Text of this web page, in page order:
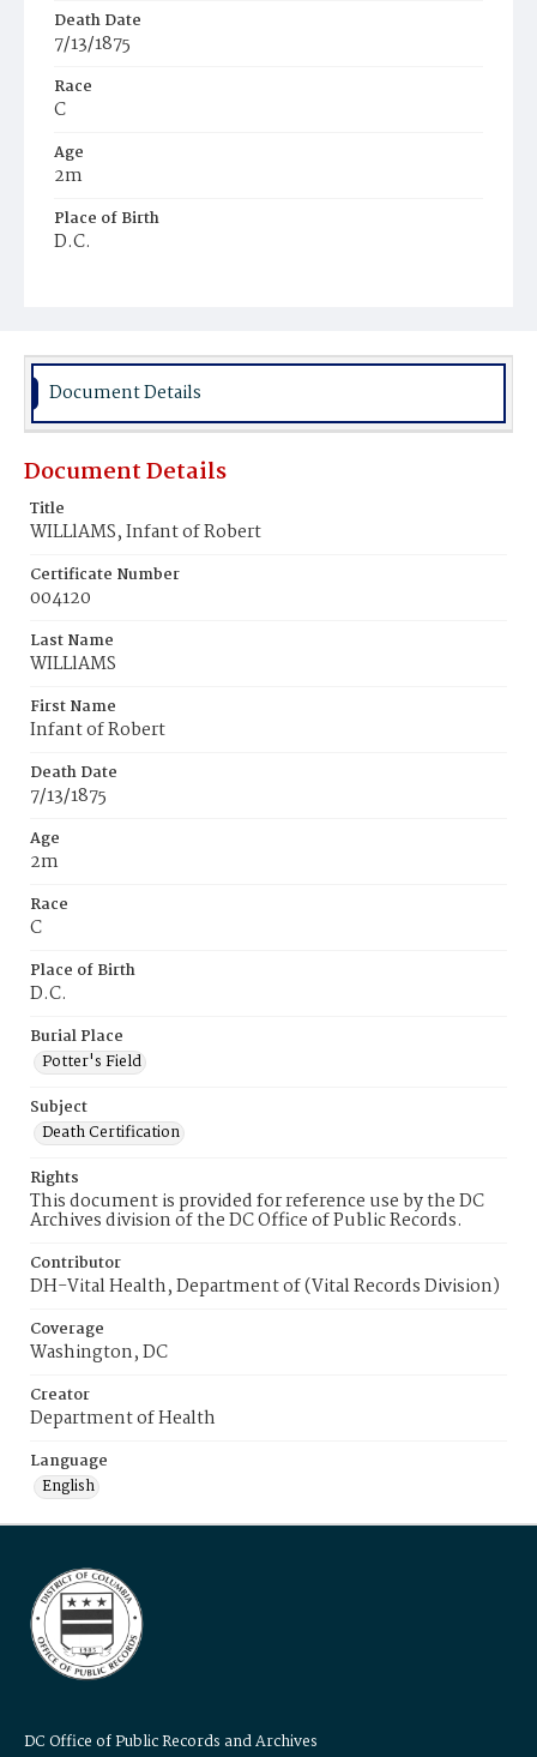
Death Date
7/13/1875
Race
C
Age
2m
Place of Birth
D.C.
Document Details
Document Details
Title
WILLlAMS, Infant of Robert
Certificate Number
004120
Last Name
WILLlAMS
First Name
Infant of Robert
Death Date
7/13/1875
Age
2m
Race
C
Place of Birth
D.C.
Burial Place
Potter's Field
Subject
Death Certification
Rights
This document is provided for reference use by the DC
Archives division of the DC Office of Public Records.
Contributor
DH-Vital Health, Department of (Vital Records Division)
Coverage
Washington, DC
Creator
Department of Health
Language
English
DC Office of Public Records and Archives